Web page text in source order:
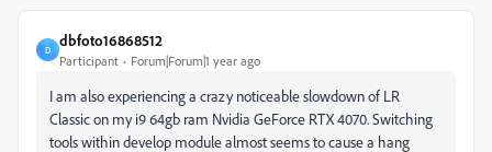
D
dbfoto16868512
Participant Forum|Forum|1 year ago
I am also experiencing a crazy noticeable slowdown of LR
Classic on my i9 64gb ram Nvidia GeForce RTX 4070. Switching
tools within develop module almost seems to cause a hang